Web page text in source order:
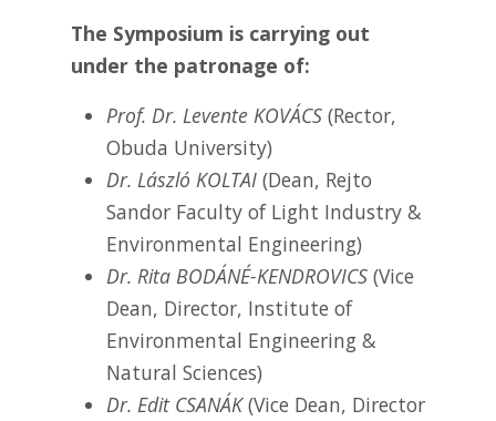
The Symposium is carrying out
under the patronage of:
Prof. Dr. Levente KOVÁCS (Rector,
Obuda University)
Dr. László KOLTAI (Dean, Rejto
Sandor Faculty of Light Industry &
Environmental Engineering)
Dr. Rita BODÁNÉ-KENDROVICS (Vice
Dean, Director, Institute of
Environmental Engineering &
Natural Sciences)
Dr. Edit CSANÁK(Vice Dean, Director